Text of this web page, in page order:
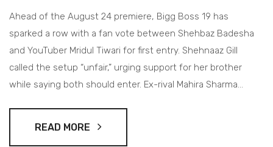
Ahead of the August 24 premiere, Bigg Boss 19 has
sparked a row with a fan vote between Shehbaz Badesha
and YouTuber Mridul Tiwari for first entry. Shehnaaz Gill
called the setup “unfair,” urging support for her brother
while saying both should enter. Ex-rival Mahira Sharma
READ MORE